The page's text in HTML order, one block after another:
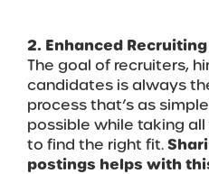
2. Enhanced
The goal of recruiters,
candidates is always
process that’s as
possible while taking
to find the right fit.
postings helps with